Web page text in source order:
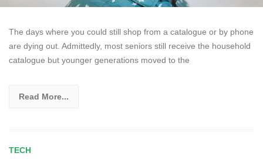
The days where you could still shop from a catalogue or by phone
are dying out. Admittedly, most seniors still receive the household
catalogue but younger generations moved to the
Read More...
TECH